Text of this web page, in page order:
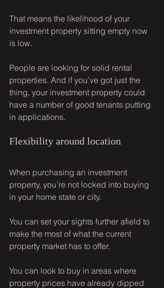
That means the likelihood of your
investment property sitting empty now
is low.
People are looking for solid rental
properties. And if you’ve got just the
thing, your investment property could
have a number of good tenants putting
in applications.
Flexibility around location
When purchasing an investment
property, you’re not locked into buying
in your home state or city.
You can set your sights further afield to
make the most of what the current
property market has to offer.
You can look to buy in areas where
property prices have already dipped